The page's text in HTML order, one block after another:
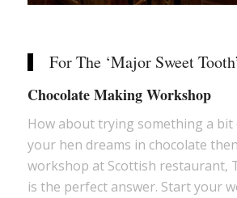
For The ‘Major Sweet
Chocolate Making Workshop
How about trying something a
your hen dreams in chocolate
workshop at Scottish restaurant,
is the perfect answer. Start your